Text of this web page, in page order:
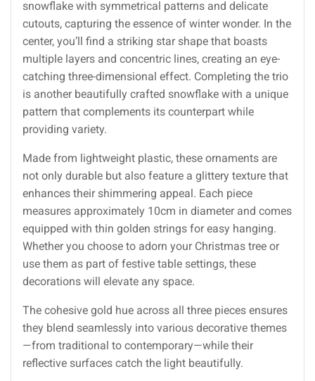
snowflake with symmetrical patterns and delicate
cutouts, capturing the essence of winter wonder. In the
center, you’ll find a striking star shape that boasts
multiple layers and concentric lines, creating an eye-
catching three-dimensional effect. Completing the trio
is another beautifully crafted snowflake with a unique
pattern that complements its counterpart while
providing variety.
Made from lightweight plastic, these ornaments are
not only durable but also feature a glittery texture that
enhances their shimmering appeal. Each piece
measures approximately 10cm in diameter and comes
equipped with thin golden strings for easy hanging.
Whether you choose to adorn your Christmas tree or
use them as part of festive table settings, these
decorations will elevate any space.
The cohesive gold hue across all three pieces ensures
they blend seamlessly into various decorative themes
—from traditional to contemporary—while their
reflective surfaces catch the light beautifully.